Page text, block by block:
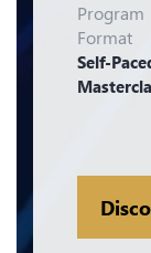
Program
Format
Self-